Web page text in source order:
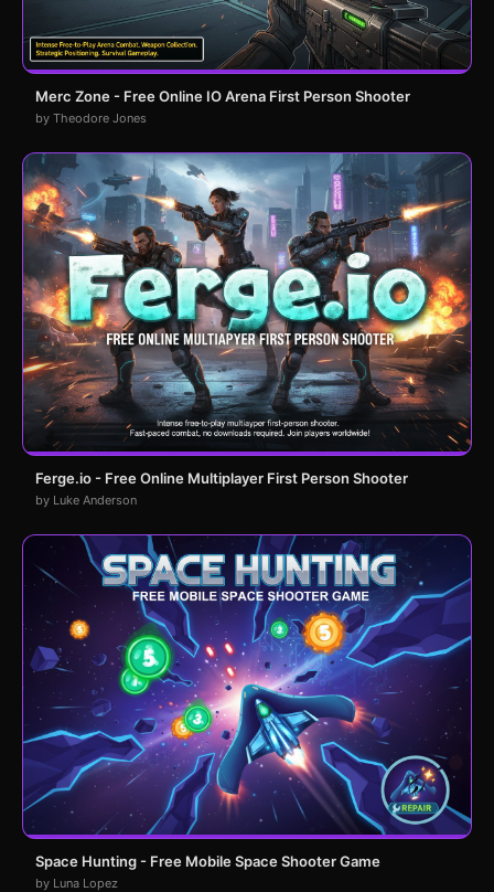
Merc Zone - Free Online IO Arena First Person Shooter
by Theodore Jones
Ferge.io - Free Online Multiplayer First Person Shooter
by Luke Anderson
Space Hunting - Free Mobile Space Shooter Game
by Luna Lopez